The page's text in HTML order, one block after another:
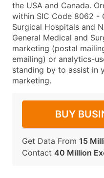
the USA and Canada.
within SIC Code 8062 -
Surgical Hospitals and
General Medical and
marketing (postal
emailing) or analytics-
standing by to assist in
marketing.
BUY
Get Data From 15
Contact 40 Million